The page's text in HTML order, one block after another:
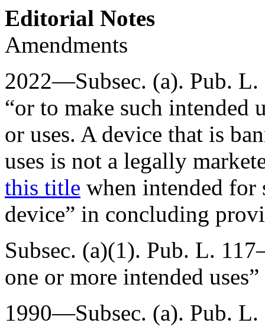
Editorial Notes
Amendments
2022—Subsec. (a). Pub. L.
“or to make such intended
or uses. A device that is
uses is not a legally
this title when intended for
device” in concluding
Subsec. (a)(1). Pub. L.
one or more intended
1990—Subsec. (a). Pub. L.